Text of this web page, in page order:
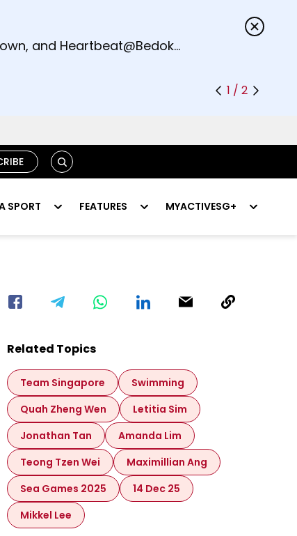
and Heartbeat@Bedok
1 / 2
SEARCH
SPORT FEATURES MYACTIVESG+
Related Topics
Team Singapore
Swimming
Quah Zheng Wen
Letitia Sim
Jonathan Tan
Amanda Lim
Teong Tzen Wei
Maximillian Ang
Sea Games 2025
14 Dec 25
Mikkel Lee